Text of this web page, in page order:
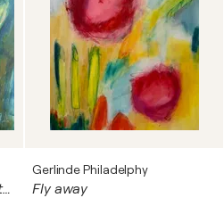
Le Souffle des Coquelicots - Série Pavots et coquelicots
Gerlinde Philadelphy
Fly away